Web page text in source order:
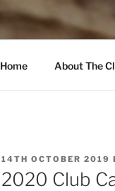
Home About The
POSTED
ON
14TH OCTOBER 2019
2020 Club